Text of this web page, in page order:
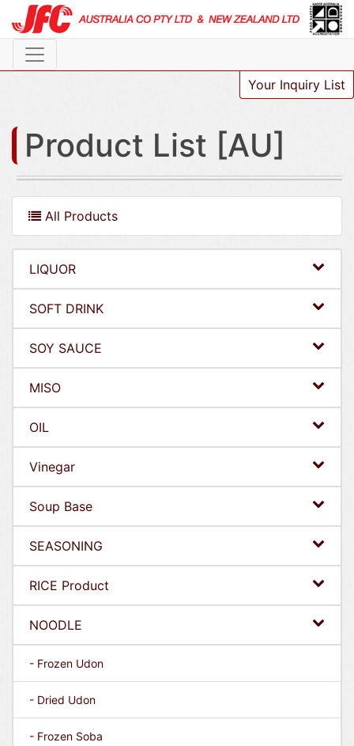
Your Inquiry List
Product List [AU]
All Products
LIQUOR
SOFT DRINK
SOY SAUCE
MISO
OIL
Vinegar
Soup Base
SEASONING
RICE Product
NOODLE
- Frozen Udon
- Dried Udon
- Frozen Soba